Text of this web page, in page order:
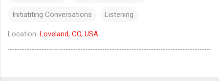
Initiatiting Conversations Listening
Location: Loveland, CO, USA